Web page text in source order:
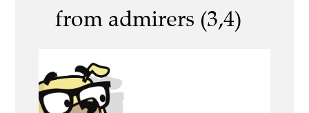
from admirers (3,4)